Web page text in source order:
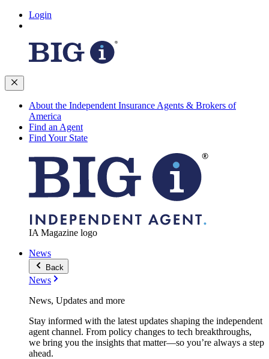
Login
About the Independent Insurance Agents & Brokers of
America
Find an Agent
Find Your State
IA Magazine logo
News
Back
News
News, Updates and more
Stay informed with the latest updates shaping the independent
agent channel. From policy changes to tech breakthroughs,
we bring you the insights that matter—so you’re always a step
ahead.